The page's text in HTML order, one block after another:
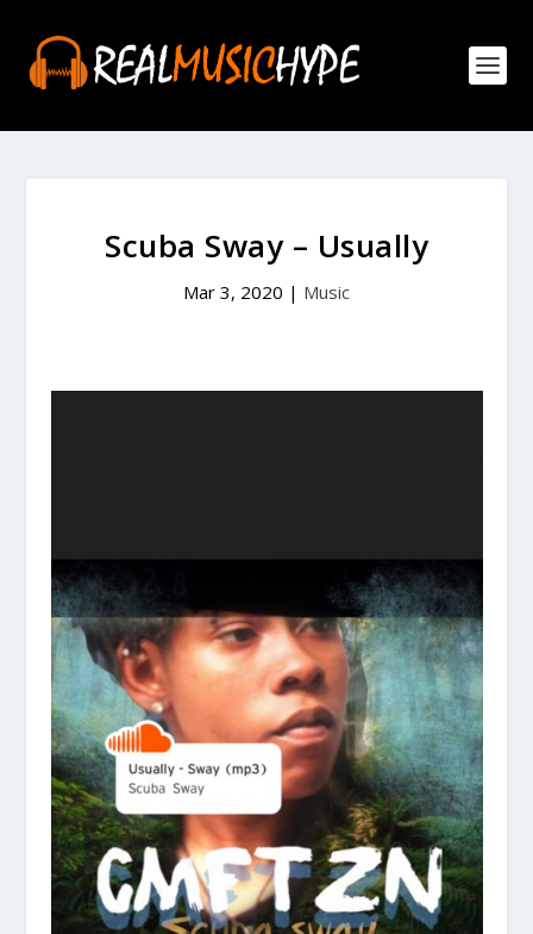
Scuba Sway – Usually
Mar 3, 2020 | Music